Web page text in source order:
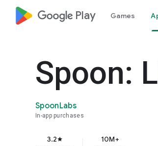
google_logo Play Games
Spoon:
SpoonLabs
In-app purchases
3.2star 10M+